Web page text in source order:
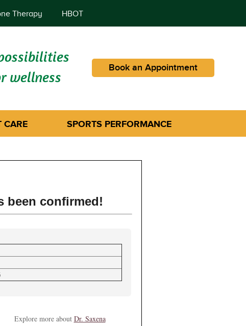
Therapy HBOT
wellness
Book an Appointment
CARE SPORTS PERFORMANCE
been confirmed!
Explore more about Dr. Saxena